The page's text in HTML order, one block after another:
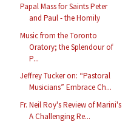
Papal Mass for Saints Peter
and Paul - the Homily
Music from the Toronto
Oratory; the Splendour of
P...
Jeffrey Tucker on: “Pastoral
Musicians” Embrace Ch...
Fr. Neil Roy's Review of Marini's
A Challenging Re...